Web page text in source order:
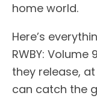
home world.
Here’s
RWBY: Volume
they release,
can catch the